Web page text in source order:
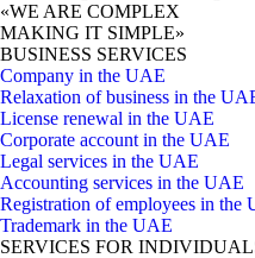
«WE ARE COMPLEX
MAKING IT SIMPLE»
BUSINESS SERVICES
Company in the UAE
Relaxation of business in the
License renewal in the UAE
Corporate account in the UAE
Legal services in the UAE
Accounting services in the UAE
Registration of employees in the
Trademark in the UAE
SERVICES FOR